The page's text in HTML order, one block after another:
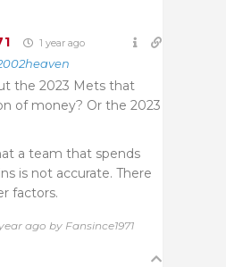
1 year ago
the 2023 Mets that
of money? Or the 2023
a team that spends
is not accurate. There
factors.
ago by Fansince1971